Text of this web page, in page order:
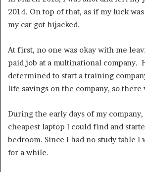
2014. On top of that, as if my luck
my car got hijacked.
At first, no one was okay with me
paid job at a multinational company.
determined to start a training
life savings on the company, so there
During the early days of my
cheapest laptop I could find and
bedroom. Since I had no study table I
for a while.